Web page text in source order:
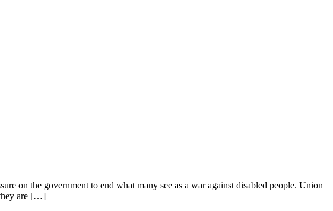
on the government to end what many see as a war against disabled people. Union
they are […]